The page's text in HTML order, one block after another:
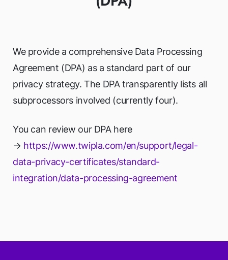
We provide a comprehensive Data Processing
Agreement (DPA) as a standard part of our
privacy strategy. The DPA transparently lists all
subprocessors involved (currently four).
You can review our DPA here
→ https://www.twipla.com/en/support/legal-
data-privacy-certificates/standard-
integration/data-processing-agreement